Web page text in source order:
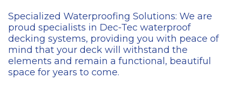
Specialized Waterproofing Solutions: We are
proud specialists in Dec-Tec waterproof
decking systems, providing you with peace of
mind that your deck will withstand the
elements and remain a functional, beautiful
space for years to come.